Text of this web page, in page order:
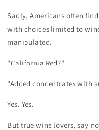
Sadly, Americans often
with choices limited to
manipulated.
"California Red?"
"Added concentrates with
Yes. Yes.
But true wine lovers, say